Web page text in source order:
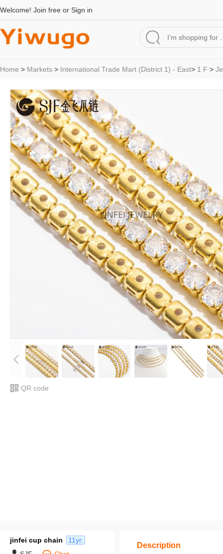
Welcome! Join free or Sign in
Home > Markets > International Trade Mart (District 1) - East> 1 F >
QR code
jinfei cup chain
11yr.
Description